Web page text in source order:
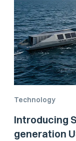
Technology
Introducing
generation